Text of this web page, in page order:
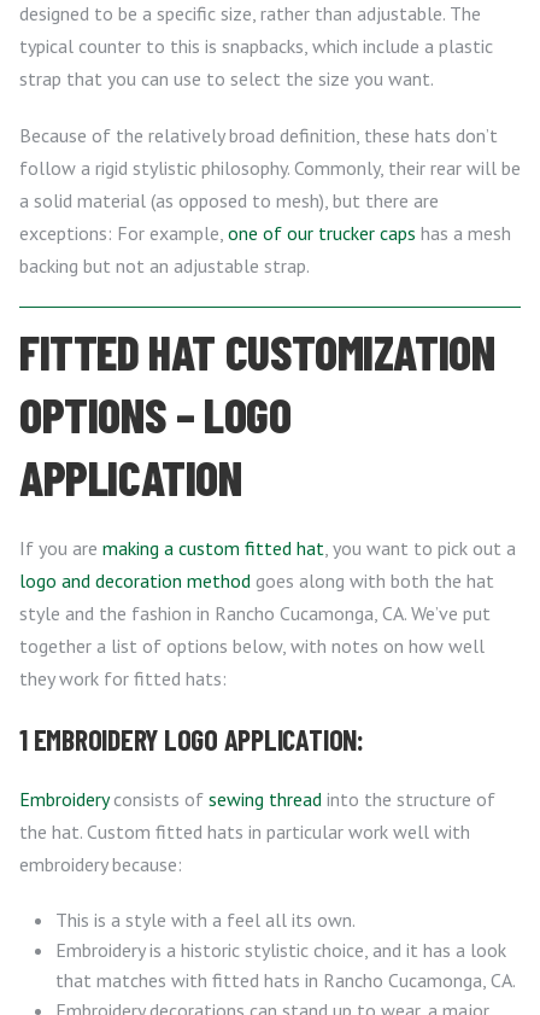
designed to be a specific size, rather than adjustable. The
typical counter to this is snapbacks, which include a plastic
strap that you can use to select the size you want.
Because of the relatively broad definition, these hats don’t
follow a rigid stylistic philosophy. Commonly, their rear will be
a solid material (as opposed to mesh), but there are
exceptions: For example, one of our trucker caps has a mesh
backing but not an adjustable strap.
FITTED HAT CUSTOMIZATION
OPTIONS – LOGO
APPLICATION
If you are making a custom fitted hat, you want to pick out a
logo and decoration method goes along with both the hat
style and the fashion in Rancho Cucamonga, CA. We’ve put
together a list of options below, with notes on how well
they work for fitted hats:
1 EMBROIDERY LOGO APPLICATION:
Embroideryconsists of sewing thread into the structure of
the hat. Custom fitted hats in particular work well with
embroidery because:
This is a style with a feel all its own.
Embroidery is a historic stylistic choice, and it has a look
that matches with fitted hats in Rancho Cucamonga, CA.